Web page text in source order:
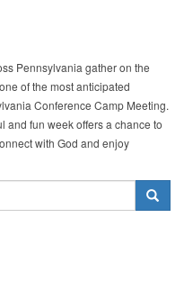
Pennsylvania gather on the
of the most anticipated
Conference Camp Meeting.
and fun week offers a chance to
with God and enjoy